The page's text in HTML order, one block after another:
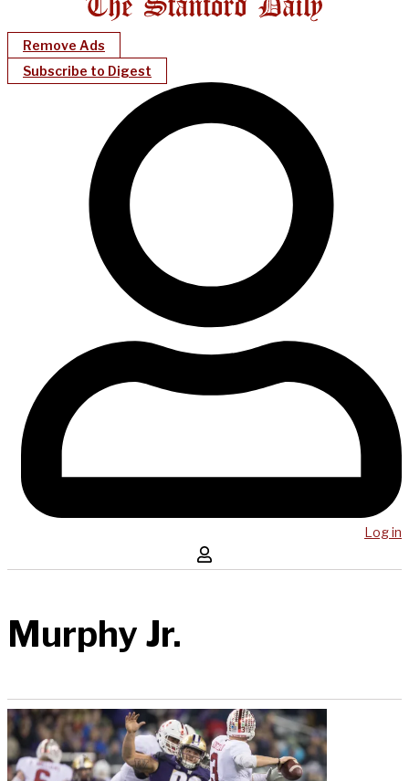
Remove Ads
Subscribe to Digest
Log in
Murphy Jr.